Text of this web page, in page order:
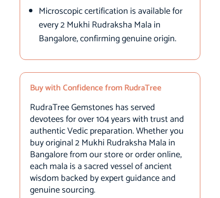
Microscopic certification is available for
every 2 Mukhi Rudraksha Mala in
Bangalore, confirming genuine origin.
Buy with Confidence from RudraTree
RudraTree Gemstones has served
devotees for over 104 years with trust and
authentic Vedic preparation. Whether you
buy original 2 Mukhi Rudraksha Mala in
Bangalore from our store or order online,
each mala is a sacred vessel of ancient
wisdom backed by expert guidance and
genuine sourcing.